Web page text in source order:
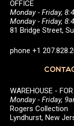
OFFICE
Monday - Friday,
Monday - Friday,
81 Bridge Street,
phone +1
WAREHOUSE -
Monday - Friday,
Rogers Collection
Lyndhurst, New